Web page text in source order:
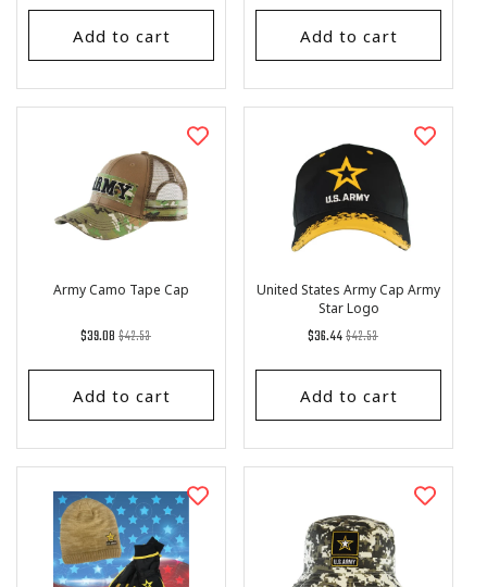
Add to cart Add to cart
Army Camo Tape Cap
Regular
$42.53
List
$39.08
Add to cart
United States Army Cap Army
Star Logo
Regular
$42.53
List
$36.44
Add to cart